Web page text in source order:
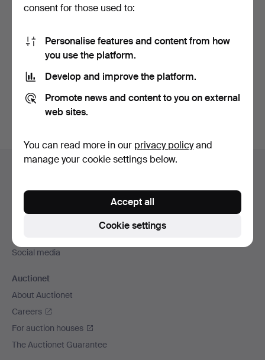
6 days
127 USD 64 USD
You can also searchour archive of ended auctions.
Footer
Social media
Auctionet
About Auctionet
Careers
For auction houses
The Auctionet Guarantee
consent for those used to:
Personalise features and content from how
you use the platform.
Develop and improve the platform.
Promote news and content to you on external
web sites.
You can read more in our privacy policyand
manage your cookie settings below.
Cookie settings
Accept all